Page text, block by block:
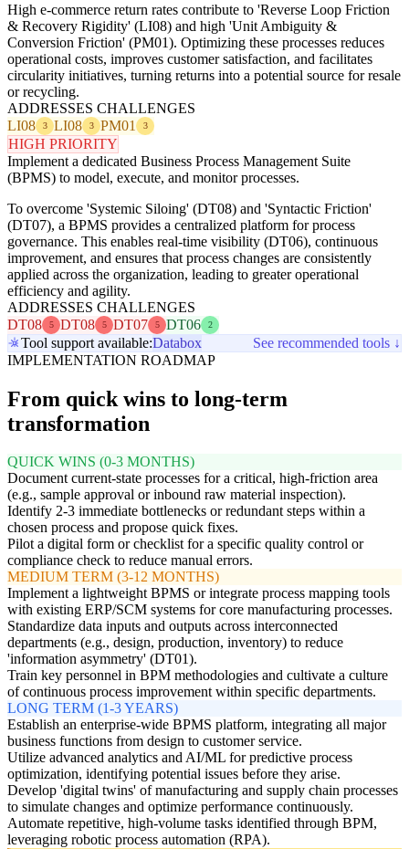
High e-commerce return rates contribute to 'Reverse Loop Friction
& Recovery Rigidity' (LI08) and high 'Unit Ambiguity &
Conversion Friction' (PM01). Optimizing these processes reduces
operational costs, improves customer satisfaction, and facilitates
circularity initiatives, turning returns into a potential source for resale
or recycling.
ADDRESSES CHALLENGES
LI08
3 LI08 3 PM01 3
HIGH PRIORITY
Implement a dedicated Business Process Management Suite
(BPMS) to model, execute, and monitor processes.
To overcome 'Systemic Siloing' (DT08) and 'Syntactic Friction'
(DT07), a BPMS provides a centralized platform for process
governance. This enables real-time visibility (DT06), continuous
improvement, and ensures that process changes are consistently
applied across the organization, leading to greater operational
efficiency and agility.
ADDRESSES CHALLENGES
DT08
5 DT08 5 DT07 5 DT06 2
Tool support available:Databox
See recommended tools ↓
IMPLEMENTATION ROADMAP
From quick wins to long-term
transformation
QUICK WINS (0-3 MONTHS)
Document current-state processes for a critical, high-friction area
(e.g., sample approval or inbound raw material inspection).
Identify 2-3 immediate bottlenecks or redundant steps within a
chosen process and propose quick fixes.
Pilot a digital form or checklist for a specific quality control or
compliance check to reduce manual errors.
MEDIUM TERM (3-12 MONTHS)
Implement a lightweight BPMS or integrate process mapping tools
with existing ERP/SCM systems for core manufacturing processes.
Standardize data inputs and outputs across interconnected
departments (e.g., design, production, inventory) to reduce
'information asymmetry' (DT01).
Train key personnel in BPM methodologies and cultivate a culture
of continuous process improvement within specific departments.
LONG TERM (1-3 YEARS)
Establish an enterprise-wide BPMS platform, integrating all major
business functions from design to customer service.
Utilize advanced analytics and AI/ML for predictive process
optimization, identifying potential issues before they arise.
Develop 'digital twins' of manufacturing and supply chain processes
to simulate changes and optimize performance continuously.
Automate repetitive, high-volume tasks identified through BPM,
leveraging robotic process automation (RPA).